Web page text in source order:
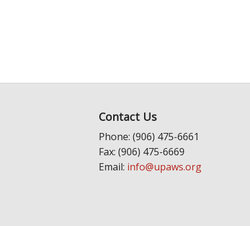
Contact Us
Phone: (906) 475-6661
Fax: (906) 475-6669
Email: info@upaws.org